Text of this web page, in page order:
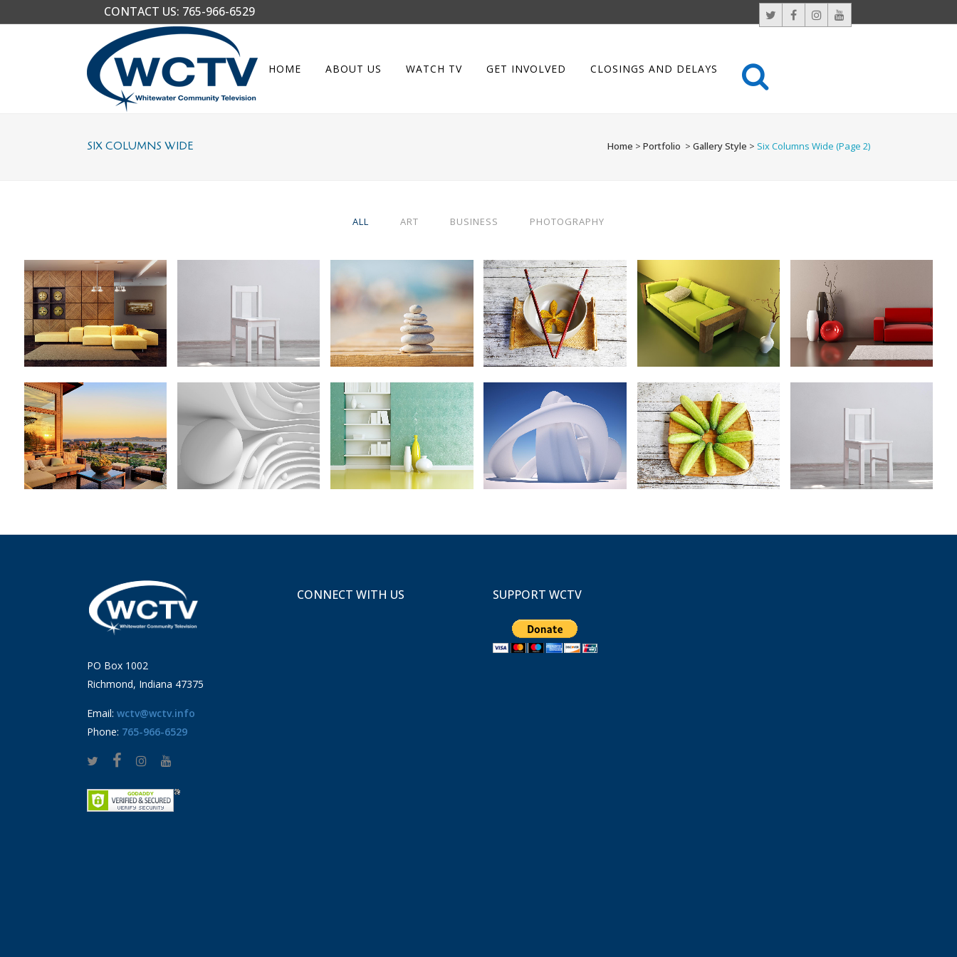
CONTACT US: 765-966-6529
HOME ABOUT US WATCH TV GET INVOLVED CLOSINGS AND DELAYS
SIX COLUMNS WIDE Home > Portfolio > Gallery Style > Six Columns Wide (Page 2)
ALL ART BUSINESS PHOTOGRAPHY
CASE STUDY
Business
ZOOM VIEW ZOOM VIEW
ABSTRACT STYLE OF
HANDLER
ZOOM VIEW
SINGLE PORTFOLIO
PARALLAX
Business
ZOOM VIEW
LAST ICELAND SUNSHINE
Photography
ZOOM
AMSTERDAM JAZZ FESTIVAL
ZOOM VIEW
MOTHER VOLCANO
ZOOM VIEW
SUPERDOLLZ SHOWROOM
Business
VIEW
67B CONSTRUCTION STUDIO
Business
ZOOM VIEW
FAST VECTOR MOBILE
Art, Business
ZOOM VIEW
VINTAGE VINYL HOUSE
Art
ZOOM VIEW ZOOM VIEW
PO Box 1002
Richmond, Indiana 47375
Email: wctv@wctv.info
Phone: 765-966-6529
CONNECT WITH US SUPPORT WCTV